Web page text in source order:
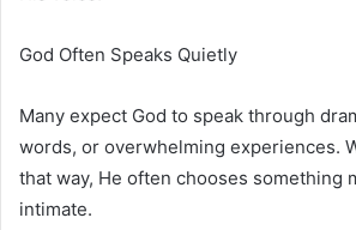
God Often Speaks Quietly
Many expect God to speak through
words, or overwhelming experiences.
that way, He often chooses something
intimate.